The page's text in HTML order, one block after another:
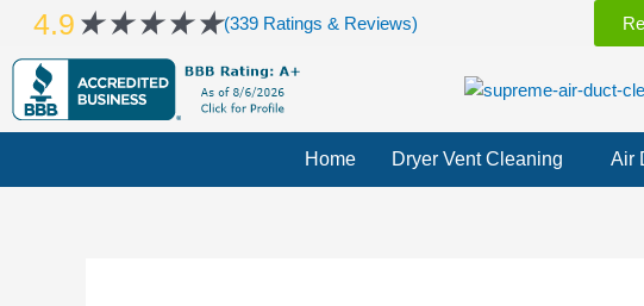
content
4.9 ★★★★★Rated
out
of
5
(339 Ratings & Reviews)
Home Dryer Vent Cleaning Air